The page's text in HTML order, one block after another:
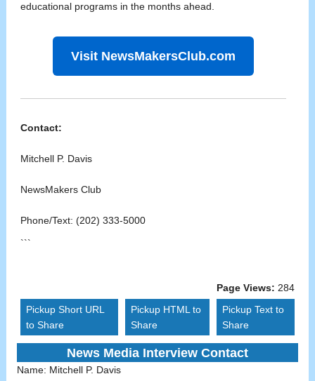
educational programs in the months ahead.
Visit NewsMakersClub.com
Contact:
Mitchell P. Davis
NewsMakers Club
Phone/Text: (202) 333-5000
```
Page Views: 284
Pickup Short URL
to Share
Pickup HTML to
Share
Pickup Text to
Share
News Media Interview Contact
Name: Mitchell P. Davis